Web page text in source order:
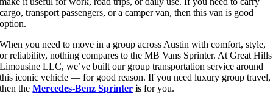
cargo, transport passengers, or a camper van, then this van is good
option.
When you need to move in a group across Austin with comfort, style,
or reliability, nothing compares to the MB Vans Sprinter. At Great Hills
Limousine LLC, we’ve built our group transportation service around
this iconic vehicle — for good reason.If you need luxury group travel,
then theMercedes-Benz Sprinter isfor you.